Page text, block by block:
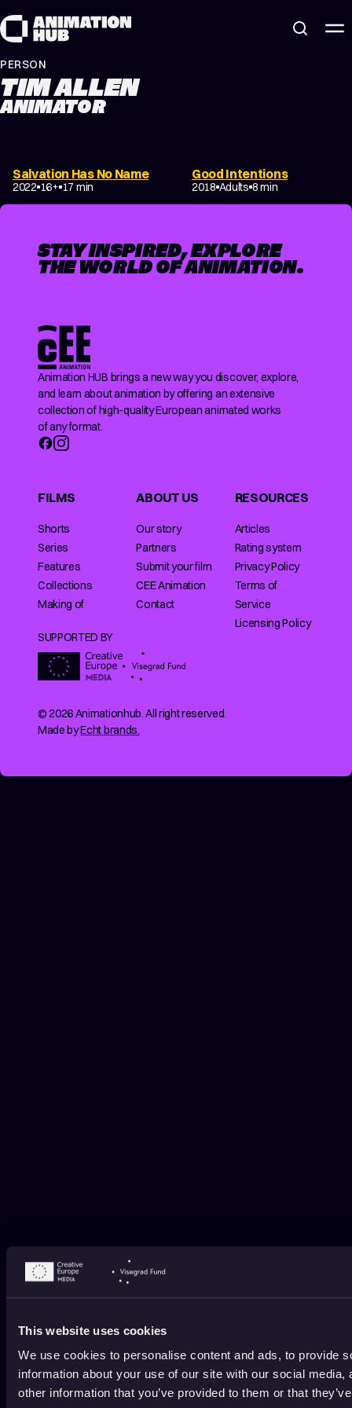
This website uses cookies
We use cookies to personalise content and ads, to provide
information about your use of our site with our social
other information that you’ve provided to them or that
PERSON
TIM ALLEN
ANIMATOR
Salvation Has No Name
2022 16+ 17 min
Good Intentions
2018 Adults 8 min
STAY INSPIRED, EXPLORE
THE WORLD OF ANIMATION.
Animation HUB brings a new way you discover, explore,
and learn about animation by offering an extensive
collection of high-quality European animated works
of any format.
FILMS
Shorts
Series
Features
Collections
Making of
ABOUT US
Our story
Partners
Submit your film
CEE Animation
Contact
RESOURCES
Articles
Rating system
Privacy Policy
Terms of
Service
Licensing Policy
SUPPORTED BY
© 2026 Animationhub. All right reserved.
Made byEcht brands.